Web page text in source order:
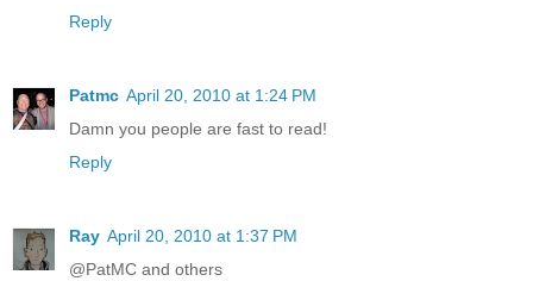
Reply
Patmc April 20, 2010 at 1:24 PM
Damn you people are fast to read!
Reply
Ray April 20, 2010 at 1:37 PM
@PatMC and others